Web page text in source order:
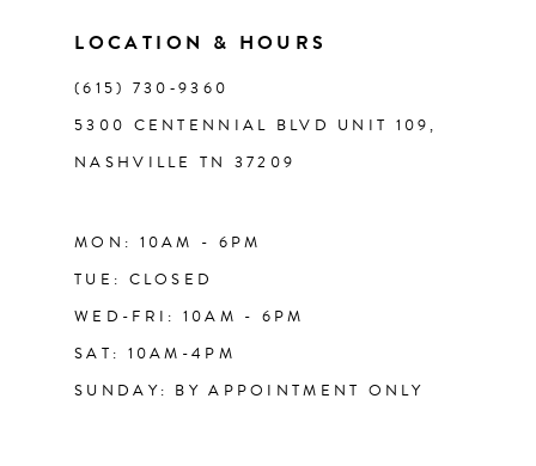
LOCATION & HOURS
(615) 730‑9360
5300 CENTENNIAL BLVD UNIT 109,
NASHVILLE TN 37209
MON: 10AM - 6PM
TUE: CLOSED
WED-FRI: 10AM - 6PM
SAT: 10AM-4PM
SUNDAY: BY APPOINTMENT ONLY